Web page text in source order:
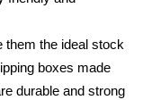
them the ideal stock
boxes made
durable and strong